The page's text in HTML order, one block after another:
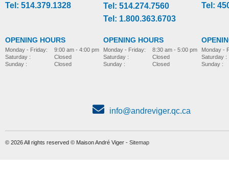
stroller-accessories stroller-accessories
Tel: 514.379.1328
OPENING HOURS
Monday - Friday:
Saturday :
Sunday :
9:00 am - 4:00 pm
Closed
Closed
Tel: 514.274.7560
Tel: 1.800.363.6703
OPENING HOURS
Monday - Friday:
Saturday :
Sunday :
8:30 am - 5:00 pm
Closed
Closed
Tel:
Monday -
Saturday :
Sunday :
info@andreviger.qc.ca
© 2026 All rights reserved © Maison André Viger - Sitemap